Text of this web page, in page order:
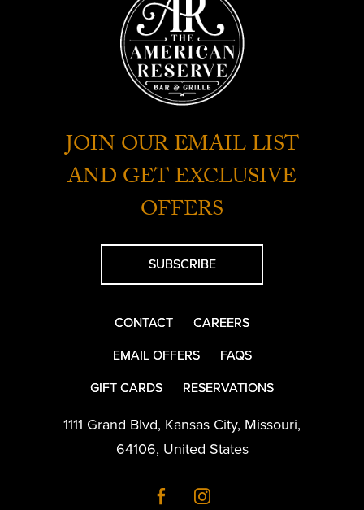
JOIN OUR EMAIL LIST
AND GET EXCLUSIVE
OFFERS
SUBSCRIBE
CONTACT
CAREERS
EMAIL OFFERS
FAQS
GIFT CARDS
RESERVATIONS
1111 Grand Blvd, Kansas City, Missouri,
64106, United States